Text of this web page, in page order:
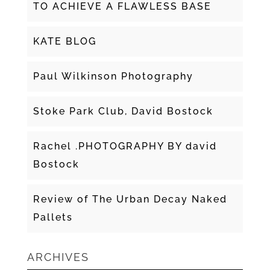
TO ACHIEVE A FLAWLESS BASE
KATE BLOG
Paul Wilkinson Photography
Stoke Park Club, David Bostock
Rachel .PHOTOGRAPHY BY david
Bostock
Review of The Urban Decay Naked
Pallets
ARCHIVES